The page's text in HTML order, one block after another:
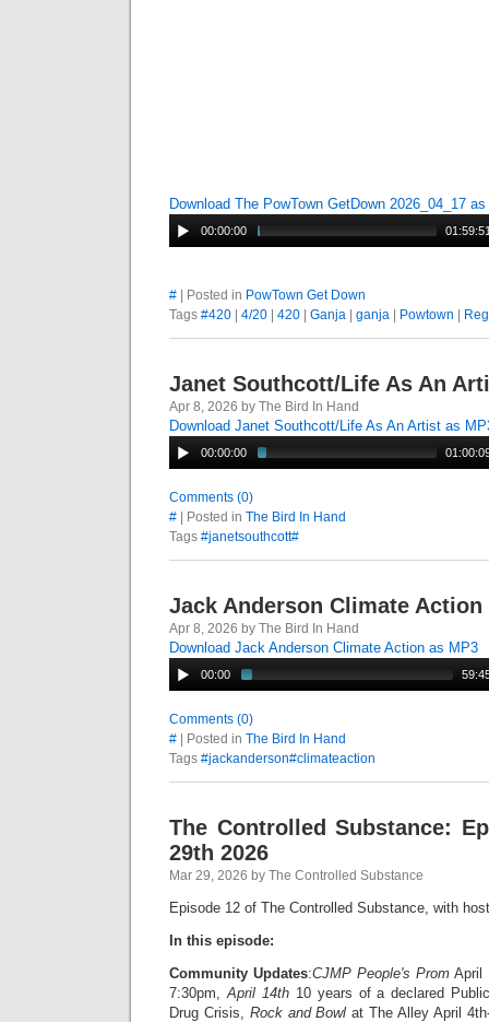
Download The PowTown GetDown 2026_04_17
00:00:00
# | Posted in PowTown Get Down
Tags #420 4/20 420 Ganja ganja Powtown
Janet Southcott/Life As An
Apr 8, 2026 by The Bird In Hand
Download Janet Southcott/Life As An Artist as
00:00:00
Comments (0)
# | Posted in The Bird In Hand
Tags #janetsouthcott#
Jack Anderson Climate Action
Apr 8, 2026 by The Bird In Hand
Download Jack Anderson Climate Action as MP3
00:00
Comments (0)
# | Posted in The Bird In Hand
Tags #jackanderson#climateaction
The Controlled Substance:
29th 2026
Mar 29, 2026 by The Controlled Substance
Episode 12 of The Controlled Substance, with
In this episode:
Community Updates:CJMP People's Prom April
7:30pm,April 14th10 years of a declared
Drug Crisis, Rock and Bowl at The Alley April